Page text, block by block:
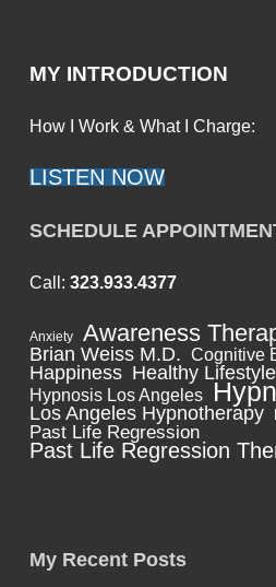
MY INTRODUCTION
How I Work & What I Charge:
LISTEN NOW
SCHEDULE
Call: 323.933.4377
Anxiety Awareness
Brian Weiss M.D. Cognitive
Happiness Healthy Lifestyle
Hypnosis Los Angeles
Los Angeles Hypnotherapy
Past Life Regression
Past Life Regression
My Recent Posts